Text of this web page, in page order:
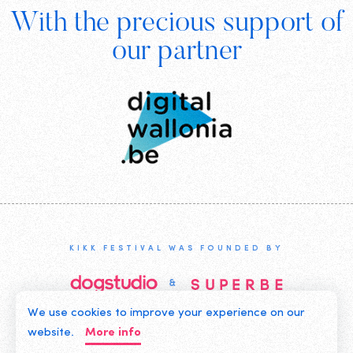
With the precious support of
our partnerDigital
KIKK FESTIVAL WAS FOUNDED BY
©2019 KIKK ASBL
CONTACT US
We use cookies to improve your experience on our
website.
More info